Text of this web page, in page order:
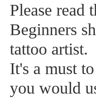
Please read
Beginners
tattoo artist.
It's a must
you would